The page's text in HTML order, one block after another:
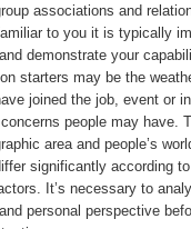
associations and
to you it is typically
demonstrate your
starters may be the
joined the job, event or
people may have.
area and people’s
significantly according
It’s necessary to
personal perspective